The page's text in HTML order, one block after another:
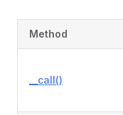
Method
__call()